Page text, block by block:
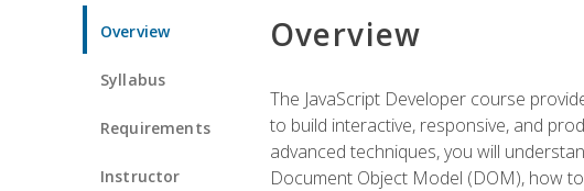
Overview
Syllabus
Requirements
Instructor
Overview
The JavaScript Developer course
to build interactive, responsive, and
advanced techniques, you will
Document Object Model (DOM), how